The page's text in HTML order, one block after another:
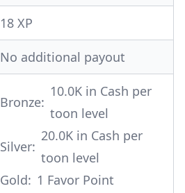
18 XP
No additional payout
Bronze:
10.0K in Cash per
toon level
Silver:
20.0K in Cash per
toon level
Gold: 1 Favor Point